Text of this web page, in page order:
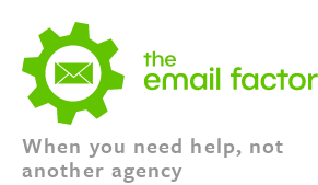
When you need help, not
another agency